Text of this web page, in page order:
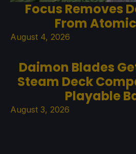
Focus Removes
From
August 4, 2026
Daimon Blades
Steam Deck
Playable
August 3, 2026